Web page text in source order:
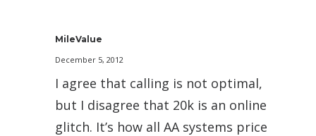
MileValue
December 5, 2012
I agree that calling is not optimal,
but I disagree that 20k is an online
glitch. It’s how all AA systems price